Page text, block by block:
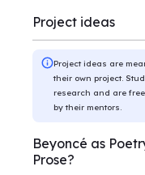
Project ideas
Project ideas are
their own project.
research and are
by their mentors.
Beyoncé as
Prose?